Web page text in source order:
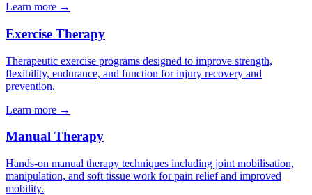
Learn more →
Exercise Therapy
Therapeutic exercise programs designed to improve strength,
flexibility, endurance, and function for injury recovery and
prevention.
Learn more →
Manual Therapy
Hands-on manual therapy techniques including joint mobilisation,
manipulation, and soft tissue work for pain relief and improved
mobility.